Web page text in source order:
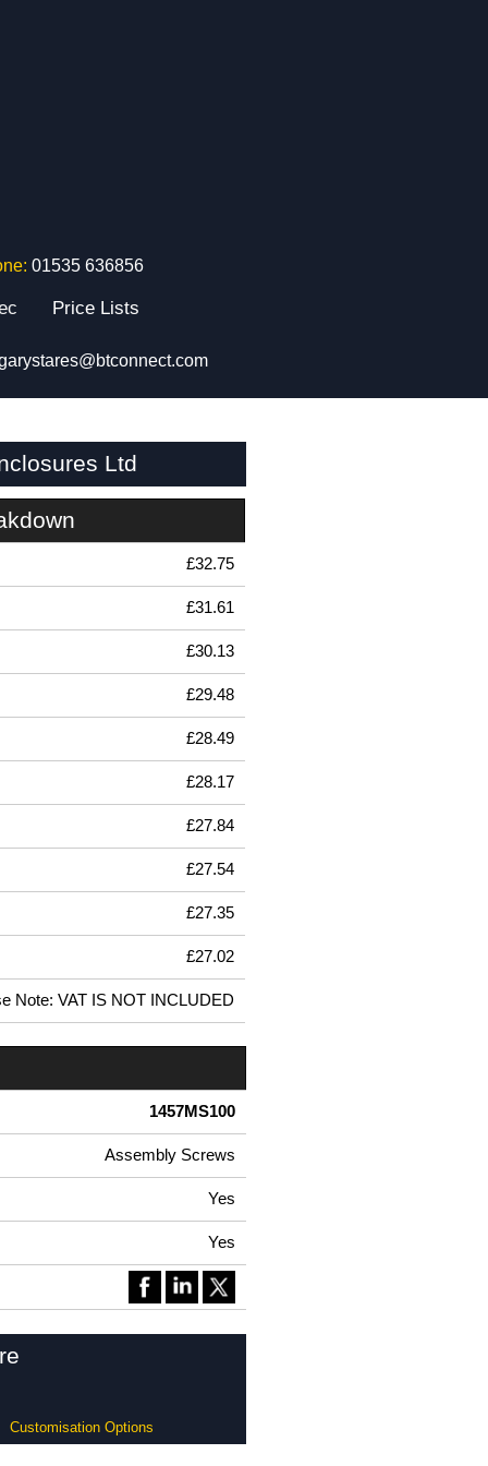
01535 636856
Price Lists
Ltd
£32.75
£31.61
£30.13
£29.48
£28.49
£28.17
£27.84
£27.54
£27.35
£27.02
Note: VAT IS NOT INCLUDED
1457MS100
Assembly Screws
Yes
Yes
Customisation Options